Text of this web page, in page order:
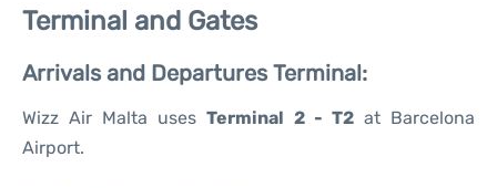
Terminal and Gates
Arrivals and Departures Terminal:
Wizz Air Malta usesTerminal 2 - T2at Barcelona
Airport.